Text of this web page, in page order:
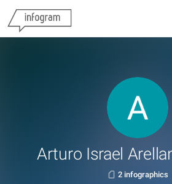
Arturo Israel
2 infographics